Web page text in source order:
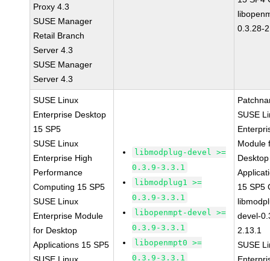
Proxy 4.3
SUSE Manager
Retail Branch
Server 4.3
SUSE Manager
Server 4.3
0.3.28-
SUSE Linux
Enterprise Desktop
15 SP5
SUSE Linux
Enterprise High
Performance
Computing 15 SP5
SUSE Linux
Enterprise Module
for Desktop
Applications 15 SP5
libmodplug-devel >=
0.3.9-3.3.1
libmodplug1 >=
0.3.9-3.3.1
libopenmpt-devel >=
0.3.9-3.3.1
libopenmpt0 >=
0.3.9-3.3.1
SUSE
Module
Desktop
15 SP5
devel-
2.13.1
SUSE